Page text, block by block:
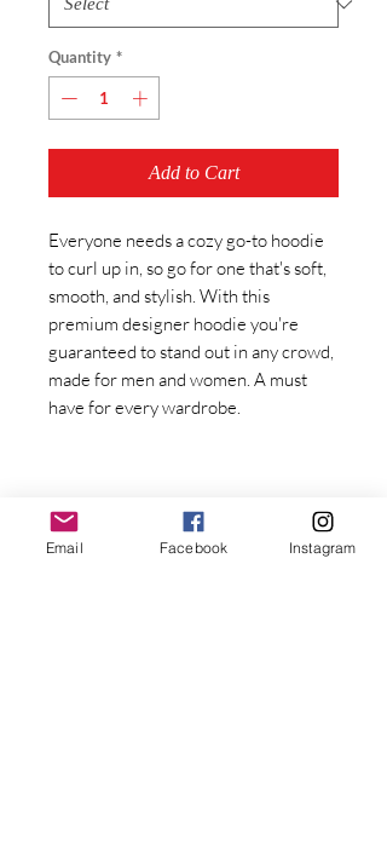
Quantity *
Add to Cart
Everyone needs a cozy go-to hoodie
to curl up in, so go for one that's soft,
smooth, and stylish. With this
premium designer hoodie you're
guaranteed to stand out in any crowd,
made for men and women. A must
have for every wardrobe.
Email Facebook Instagram